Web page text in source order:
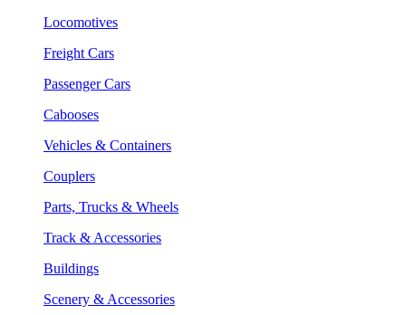
Locomotives
Freight Cars
Passenger Cars
Cabooses
Vehicles & Containers
Couplers
Parts, Trucks & Wheels
Track & Accessories
Buildings
Scenery & Accessories